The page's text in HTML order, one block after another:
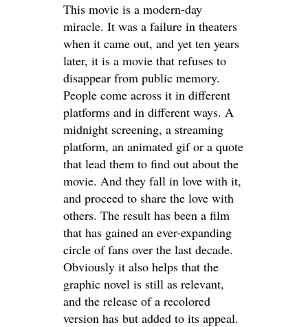
This movie is a modern-day
miracle. It was a failure in theaters
when it came out, and yet ten years
later, it is a movie that refuses to
disappear from public memory.
People come across it in different
platforms and in different ways. A
midnight screening, a streaming
platform, an animated gif or a quote
that lead them to find out about the
movie. And they fall in love with it,
and proceed to share the love with
others. The result has been a film
that has gained an ever-expanding
circle of fans over the last decade.
Obviously it also helps that the
graphic novel is still as relevant,
and the release of a recolored
version has but added to its appeal.